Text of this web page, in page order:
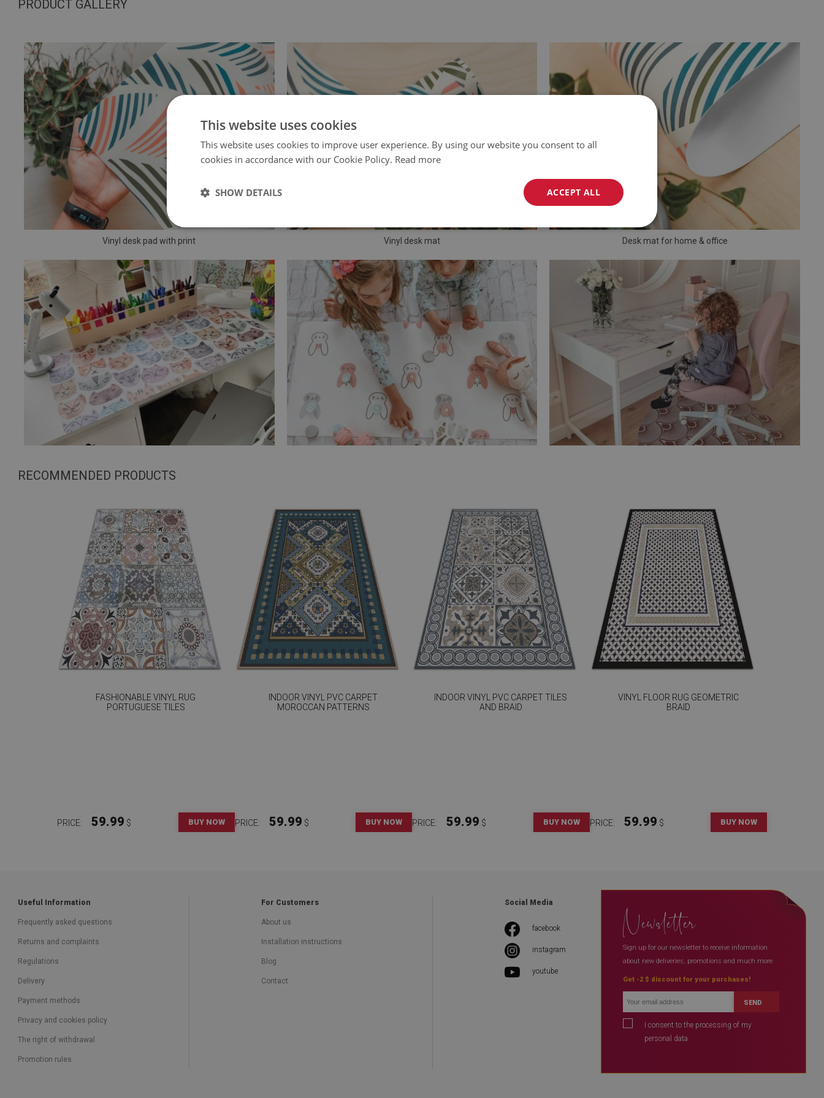
PRODUCT GALLERY
Vinyl desk pad with print Vinyl desk mat Desk mat for home & office
RECOMMENDED PRODUCTS
FASHIONABLE VINYL RUG
PORTUGUESE TILES
PRICE: 59.99 $ BUY NOW
INDOOR VINYL PVC CARPET
MOROCCAN PATTERNS
PRICE: 59.99 $ BUY NOW
INDOOR VINYL PVC CARPET TILES
AND BRAID
PRICE: 59.99 $ BUY NOW
VINYL FLOOR RUG GEOMETRIC
BRAID
PRICE: 59.99 $ BUY NOW
Useful Information
Frequently asked questions
Returns and complaints
Regulations
Delivery
Payment methods
Privacy and cookies policy
The right of withdrawal
Promotion rules
For Customers
About us
Installation instructions
Blog
Contact
Social Media
facebook
instagram
youtube
Newsletter
Sign up for our newsletter to receive information
about new deliveries, promotions and much more
Get -2 $ discount for your purchases!
SEND
I consent to the processing of my
personal data
This website uses cookies
This website uses cookies to improve user experience. By using our website you consent to all
cookies in accordance with our Cookie Policy. Read more
ACCEPT ALL
SHOW DETAILS